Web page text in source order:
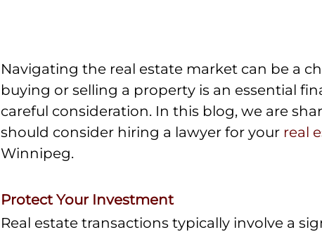
Navigating the real estate market can be a
buying or selling a property is an essential
careful consideration. In this blog, we are
should consider hiring a lawyer for your real
Winnipeg.
Protect Your Investment
Real estate transactions typically involve a